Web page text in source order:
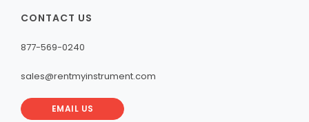
CONTACT US
877-569-0240
sales@rentmyinstrument.com
EMAIL US